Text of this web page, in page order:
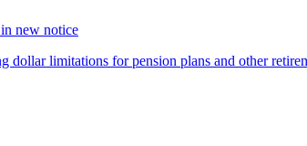
new notice
limitations for pension plans and other